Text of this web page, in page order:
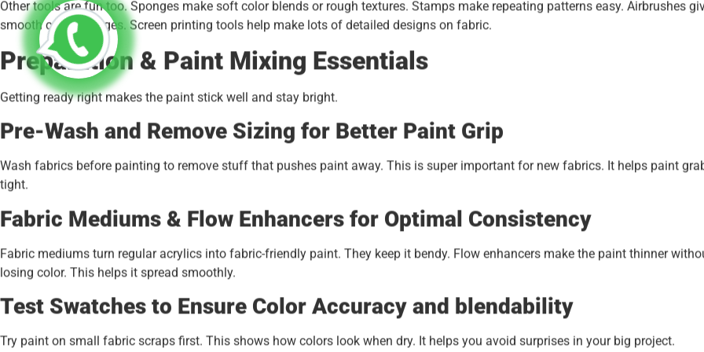
Other tools are fun too. Sponges make soft color blends or rough textures. Stamps make repeating patterns easy. Airbrushes
smooth color changes. Screen printing tools help make lots of detailed designs on fabric.
Preparation & Paint Mixing Essentials
Getting ready right makes the paint stick well and stay bright.
Pre-Wash and Remove Sizing for Better Paint Grip
Wash fabrics before painting to remove stuff that pushes paint away. This is super important for new fabrics. It helps paint
tight.
Fabric Mediums & Flow Enhancers for Optimal Consistency
Fabric mediums turn regular acrylics into fabric-friendly paint. They keep it bendy. Flow enhancers make the paint thinner
losing color. This helps it spread smoothly.
Test Swatches to Ensure Color Accuracy and blendability
Try paint on small fabric scraps first. This shows how colors look when dry. It helps you avoid surprises in your big project.